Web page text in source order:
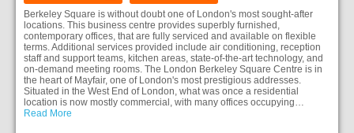
Berkeley Square is without doubt one of London's most sought-after
locations. This business centre provides superbly furnished,
contemporary offices, that are fully serviced and available on flexible
terms. Additional services provided include air conditioning, reception
staff and support teams, kitchen areas, state-of-the-art technology, and
on-demand meeting rooms. The London Berkeley Square Centre is in
the heart of Mayfair, one of London's most prestigious addresses.
Situated in the West End of London, what was once a residential
location is now mostly commercial, with many offices occupying…
Read More